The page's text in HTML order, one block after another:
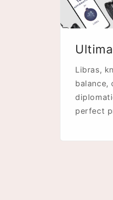
Libras,
balance,
perfect